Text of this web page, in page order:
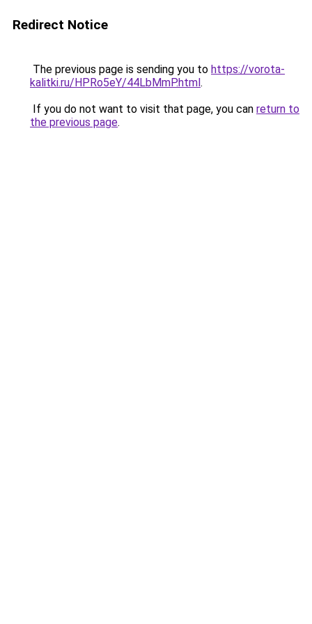
Redirect Notice
The previous page is sending you to https://vorota-
kalitki.ru/HPRo5eY/44LbMmP.html.
If you do not want to visit that page, you can return to
the previous page.